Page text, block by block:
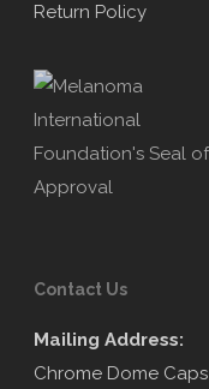
Return Policy
Contact Us
Mailing Address:
Chrome Dome Caps